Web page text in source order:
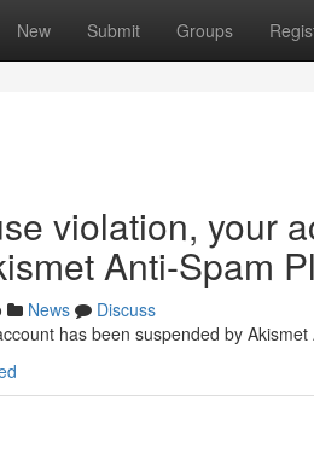
New Submit Groups
violation, your
Anti-Spam
News
Discuss
has been suspended by Akismet